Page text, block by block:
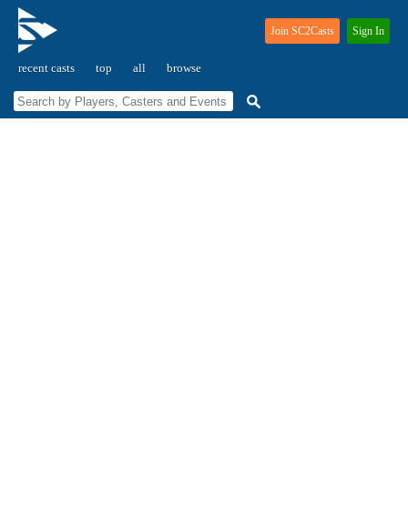
recent casts top all browse
Join SC2Casts Sign In